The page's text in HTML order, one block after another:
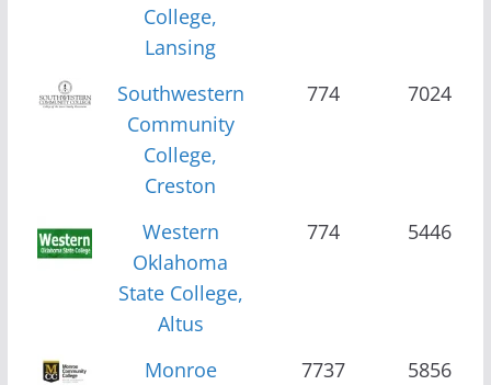
College,
Lansing
Southwestern
Community
College,
Creston
774 7024
Western
Oklahoma
State College,
Altus
774 5446
Monroe
7737 5856